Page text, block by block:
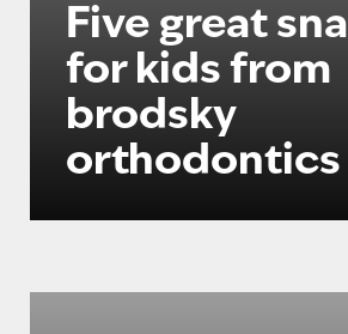
Five great
for kids from
brodsky
orthodontics